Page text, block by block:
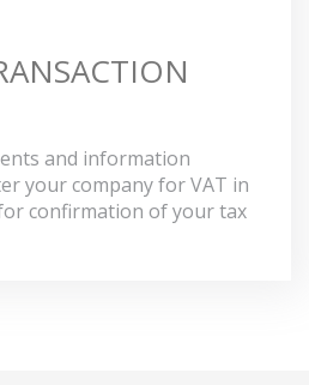
and information
your company for VAT in
confirmation of your tax